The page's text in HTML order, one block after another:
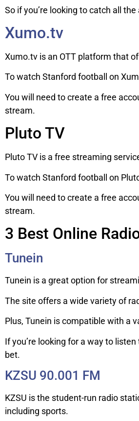
So if you’re looking to catch all
Xumo.tv
Xumo.tv is an OTT platform that
To watch Stanford football on
You will need to create a free
stream.
Pluto TV
Pluto TV is a free streaming
To watch Stanford football on
You will need to create a free
stream.
3 Best Online
Tunein
Tunein is a great option for
The site offers a wide variety of
Plus, Tunein is compatible with a
If you’re looking for a way to
bet.
KZSU 90.001 FM
KZSU is the student-run radio
including sports.